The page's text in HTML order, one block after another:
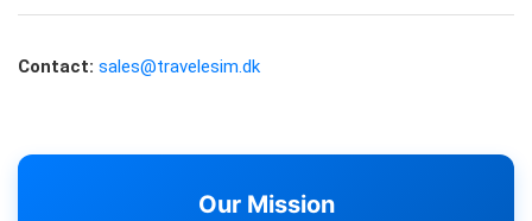
Contact: sales@travelesim.dk
Our Mission